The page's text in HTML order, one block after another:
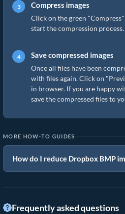
Compress images
Click on the green
start the compression process.
Save compressed images
Once all files have been
with files again. Click on
in browser. If you are happy
save the compressed files to
MORE HOW-TO GUIDES
How do I reduce Dropbox BMP
Frequently asked questions